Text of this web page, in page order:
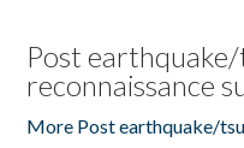
Post
reconnaissance
More Post earthquake/